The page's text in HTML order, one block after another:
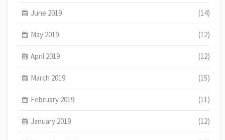
June 2019 (14)
May 2019 (12)
April 2019 (12)
March 2019 (15)
February 2019 (11)
January 2019 (12)